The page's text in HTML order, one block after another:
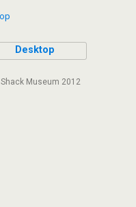
Desktop
Museum 2012